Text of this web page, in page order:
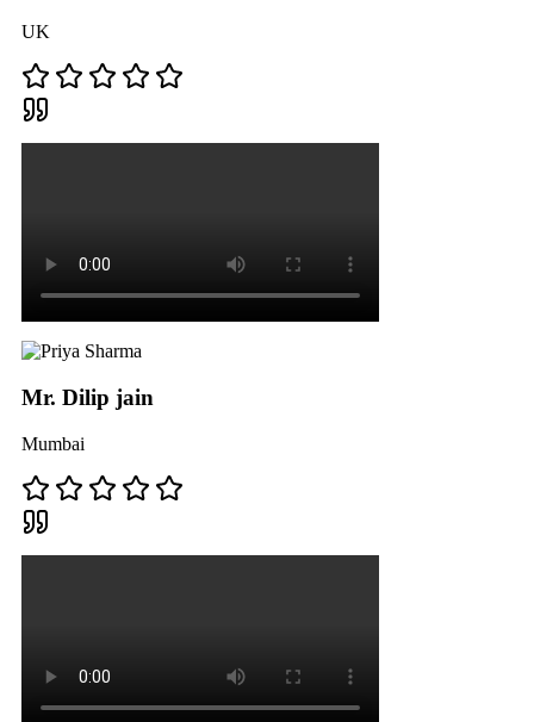
UK
Mr. Dilip jain
Mumbai